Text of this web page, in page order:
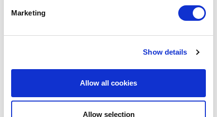
Marketing
Show details
Allow all cookies
Allow selection